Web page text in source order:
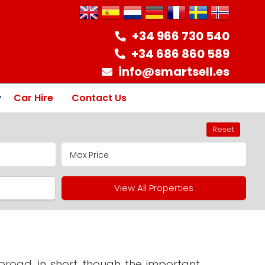
+34 966 730 540
+34 686 860 589
info@smartsell.es
Car Hire Contact Us
Reset
View All Properties